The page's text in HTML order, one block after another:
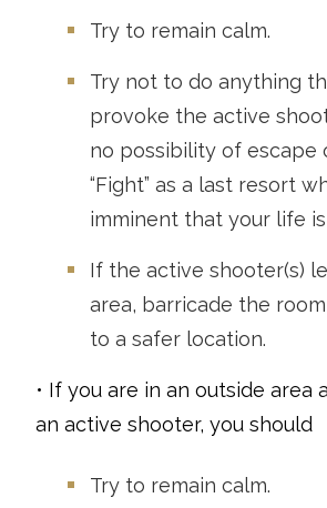
Try to remain calm.
Try not to do anything
provoke the active
no possibility of escape
“Fight” as a last resort
imminent that your life is
If the active shooter(s)
area, barricade the
to a safer location.
• If you are in an outside area
an active shooter, you should
Try to remain calm.